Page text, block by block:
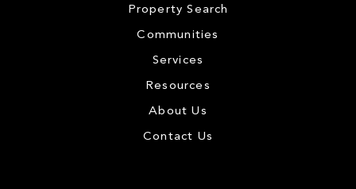
Property Search
Communities
Services
Resources
About Us
Contact Us